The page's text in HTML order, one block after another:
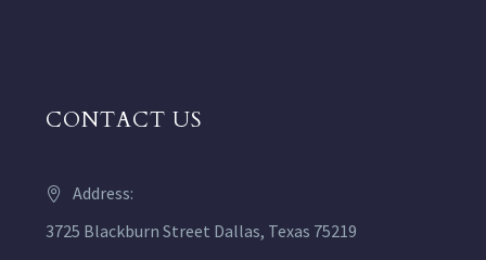
CONTACT US
Address:
3725 Blackburn Street Dallas, Texas 75219